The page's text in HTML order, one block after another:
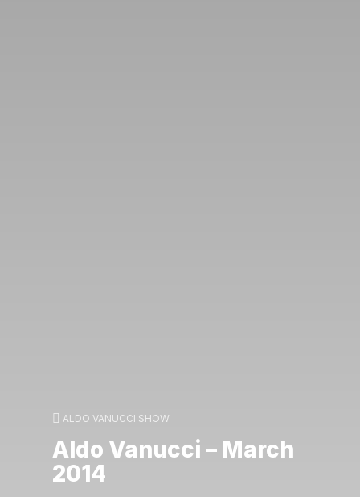
ALDO VANUCCI SHOW
Aldo Vanucci – March
2014